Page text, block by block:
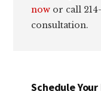
now or call
consultation.
Schedule